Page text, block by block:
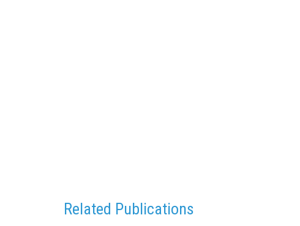
Related Publications